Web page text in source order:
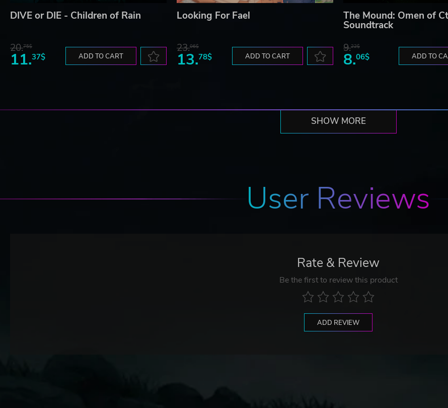
DIVE or DIE - Children of Rain
20.75$
11.37$ ADD TO CART
Looking For Fael
23.06$
13.78$ ADD TO CART
The Mound: Omen of
Soundtrack
9.22$
8.06$ ADD TO
SHOW MORE
User Reviews
Rate & Review
Be the first to review this product
ADD REVIEW